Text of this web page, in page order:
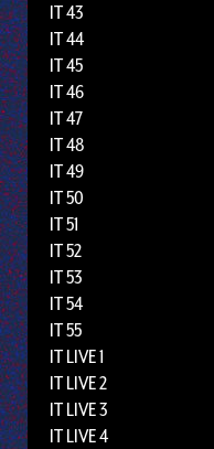
IT 43
IT 44
IT 45
IT 46
IT 47
IT 48
IT 49
IT 50
IT 51
IT 52
IT 53
IT 54
IT 55
IT LIVE 1
IT LIVE 2
IT LIVE 3
IT LIVE 4